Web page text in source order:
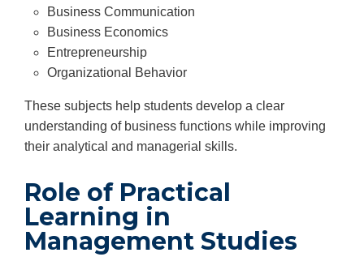
Business Communication
Business Economics
Entrepreneurship
Organizational Behavior
These subjects help students develop a clear
understanding of business functions while improving
their analytical and managerial skills.
Role of Practical
Learning in
Management Studies